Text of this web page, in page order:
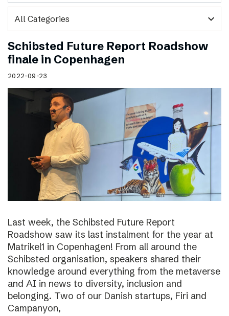
expand_more
Schibsted Future Report Roadshow
finale in Copenhagen
2022-09-23
Last week, the Schibsted Future Report
Roadshow saw its last instalment for the year at
Matrikel1 in Copenhagen! From all around the
Schibsted organisation, speakers shared their
knowledge around everything from the metaverse
and AI in news to diversity, inclusion and
belonging. Two of our Danish startups, Firi and
Campanyon,